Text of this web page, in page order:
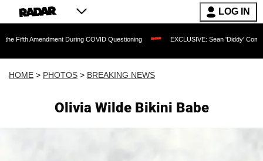
LOG IN
During COVID Questioning EXCLUSIVE: Sean 'Diddy' Combs Judge Rejects
HOME > PHOTOS > BREAKING NEWS
Olivia Wilde Bikini Babe